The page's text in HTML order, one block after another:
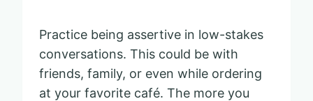
Practice being assertive in low-stakes
conversations. This could be with
friends, family, or even while ordering
at your favorite café. The more you